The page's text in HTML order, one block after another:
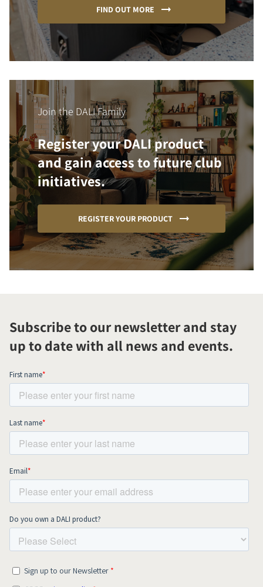
FIND OUT MORE
Join the DALI Family
Register your DALI product
and gain access to future club
initiatives.
REGISTER YOUR PRODUCT
Subscribe to our newsletter and stay
up to date with all news and events.